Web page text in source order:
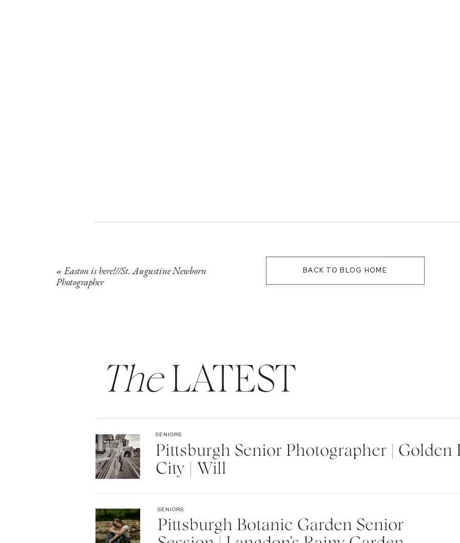
«Easton is here!//St. Augustine Newborn
Photographer
BACK TO BLOG HOME
TheLATEST
Pittsburgh Senior Photographer | Golden
City | Will
SENIORS
Pittsburgh Botanic Garden Senior
SENIORS